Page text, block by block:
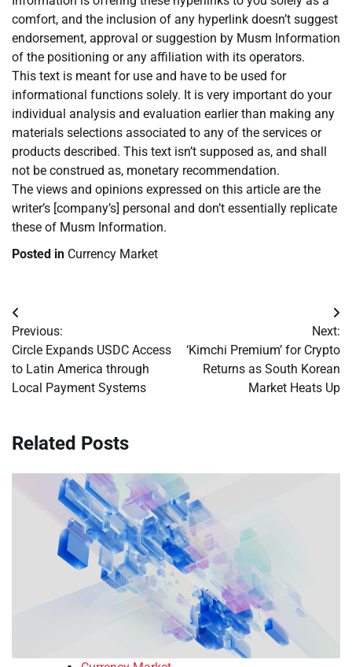
comfort, and the inclusion of any hyperlink doesn’t suggest
endorsement, approval or suggestion by Musm Information
of the positioning or any affiliation with its operators.
This text is meant for use and have to be used for
informational functions solely. It is very important do your
individual analysis and evaluation earlier than making any
materials selections associated to any of the services or
products described. This text isn’t supposed as, and shall
not be construed as, monetary recommendation.
The views and opinions expressed on this article are the
writer’s [company’s] personal and don’t essentially replicate
these of Musm Information.
Posted in Currency Market
Post
navigation
Previous:
Circle Expands USDC Access
to Latin America through
Local Payment Systems
Next:
‘Kimchi Premium’ for Crypto
Returns as South Korean
Market Heats Up
Related Posts